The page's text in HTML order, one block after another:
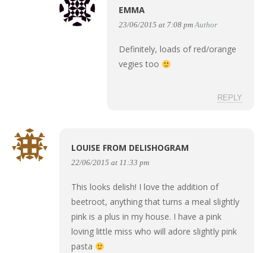
EMMA
23/06/2015 at 7:08 pm Author
Definitely, loads of red/orange
vegies too
REPLY
LOUISE FROM DELISHOGRAM
22/06/2015 at 11:33 pm
This looks delish! I love the addition of
beetroot, anything that turns a meal slightly
pink is a plus in my house. I have a pink
loving little miss who will adore slightly pink
pasta